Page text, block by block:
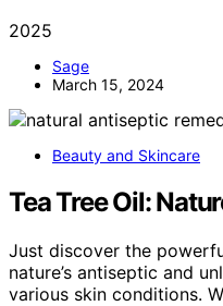
2025
Sage
March 15, 2024
Beauty and Skincare
Tea Tree Oil:
Just discover the
nature’s antiseptic and
various skin conditions.